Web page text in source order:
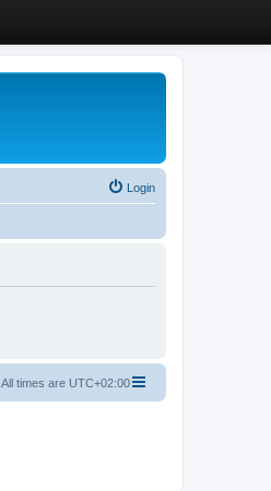
Login
All times are UTC+02:00